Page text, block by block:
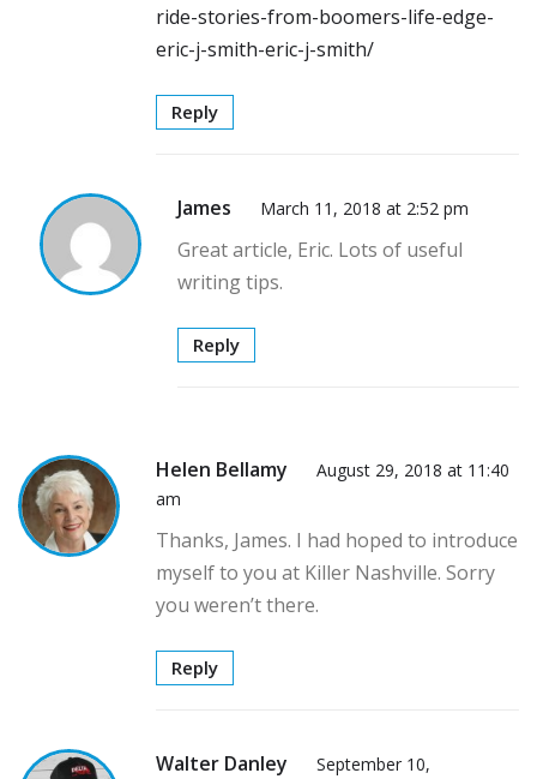
ride-stories-from-boomers-life-edge-
eric-j-smith-eric-j-smith/
Reply
James March 11, 2018 at 2:52 pm
Great article, Eric. Lots of useful
writing tips.
Reply
Helen Bellamy
August 29, 2018 at 11:40
am
Thanks, James. I had hoped to introduce
myself to you at Killer Nashville. Sorry
you weren’t there.
Reply
Walter Danley
September 10,